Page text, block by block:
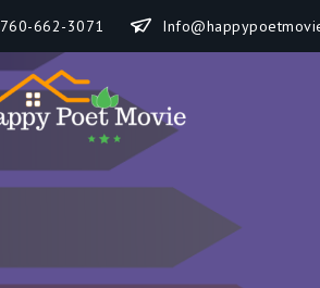
760-662-3071
How To